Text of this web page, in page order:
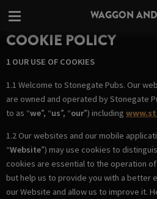
WAGGON
COOKIE POLICY
1 OUR USE OF COOKIES
1.1 Welcome to Stonegate Pubs. Our
are owned and operated by Stonegate
to as “we”, “us”, “our”) including
1.2 Our websites and our mobile
“Website”) may use cookies to
cookies are essential to the operation
but help us to provide you with a better
our Website and allow us to improve it.